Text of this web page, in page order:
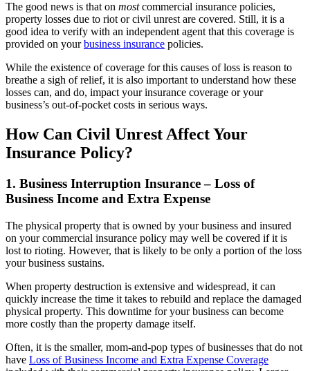
The good news is that on mostcommercial insurance policies,
property losses due to riot or civil unrest are covered. Still, it is a
good idea to verify with an independent agent that this coverage is
provided on yourbusiness insurance policies.
While the existence of coverage for this causes of loss is reason to
breathe a sigh of relief, it is also important to understand how these
losses can, and do, impact your insurance coverage or your
business’s out-of-pocket costs in serious ways.
How Can Civil Unrest Affect Your
Insurance Policy?
1. Business Interruption Insurance – Loss of
Business Income and Extra Expense
The physical property that is owned by your business and insured
on your commercial insurance policy may well be covered if it is
lost to rioting. However, that is likely to be only a portion of the loss
your business sustains.
When property destruction is extensive and widespread, it can
quickly increase the time it takes to rebuild and replace the damaged
physical property. This downtime for your business can become
more costly than the property damage itself.
Often, it is the smaller, mom-and-pop types of businesses that do not
have Loss of Business Income and Extra Expense Coverage